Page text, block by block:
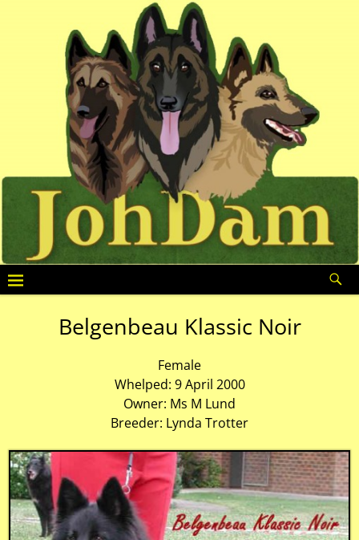
Belgenbeau Klassic Noir
Female
Whelped: 9 April 2000
Owner: Ms M Lund
Breeder: Lynda Trotter